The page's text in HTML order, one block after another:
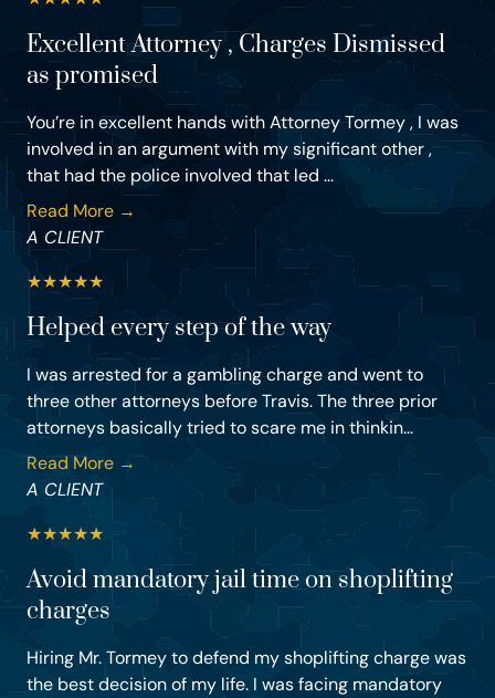
Excellent Attorney , Charges Dismissed
as promised
You’re in excellent hands with Attorney Tormey , I was
involved in an argument with my significant other ,
that had the police involved that led ...
Read More →
A CLIENT
★★★★★
Helped every step of the way
I was arrested for a gambling charge and went to
three other attorneys before Travis. The three prior
attorneys basically tried to scare me in thinkin...
Read More →
A CLIENT
★★★★★
Avoid mandatory jail time on shoplifting
charges
Hiring Mr. Tormey to defend my shoplifting charge was
the best decision of my life. I was facing mandatory